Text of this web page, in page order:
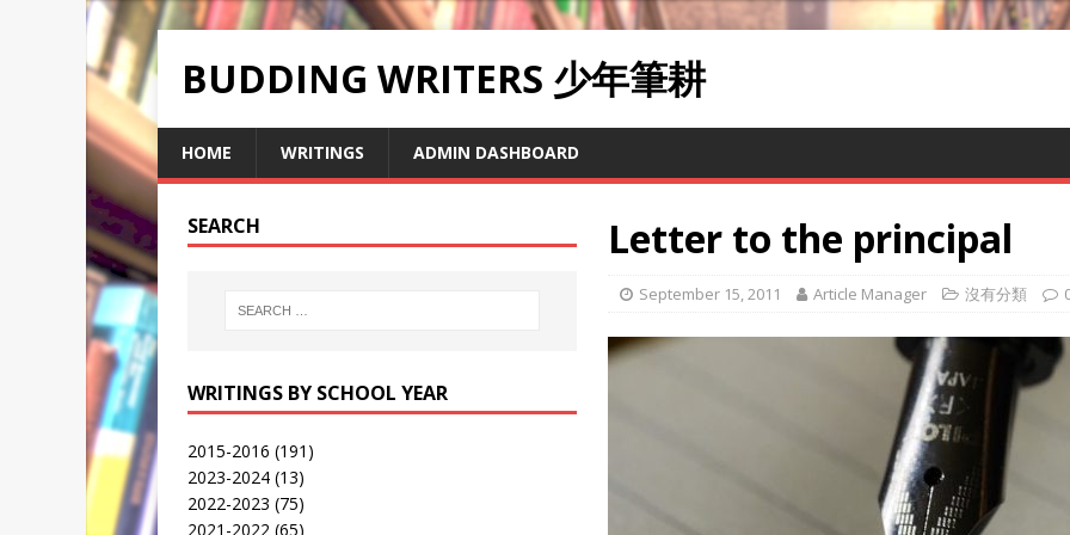
BUDDING WRITERS 少年筆耕
HOME WRITINGS ADMIN DASHBOARD
Letter to the principal
September 15, 2011 Article Manager 沒有分類
SEARCH
WRITINGS BY SCHOOL YEAR
2015-2016 (191)
2023-2024 (13)
2022-2023 (75)
2021-2022 (65)